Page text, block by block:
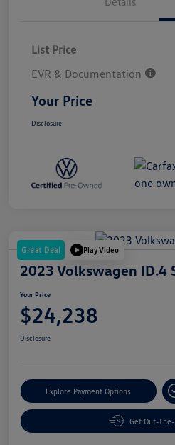
List Price
EVR & Documentation
Your Price
Disclosure
Great Deal Play Video
2023 Volkswagen ID.4
Your Price
$24,238
Disclosure
Explore Payment Options
Get Out-